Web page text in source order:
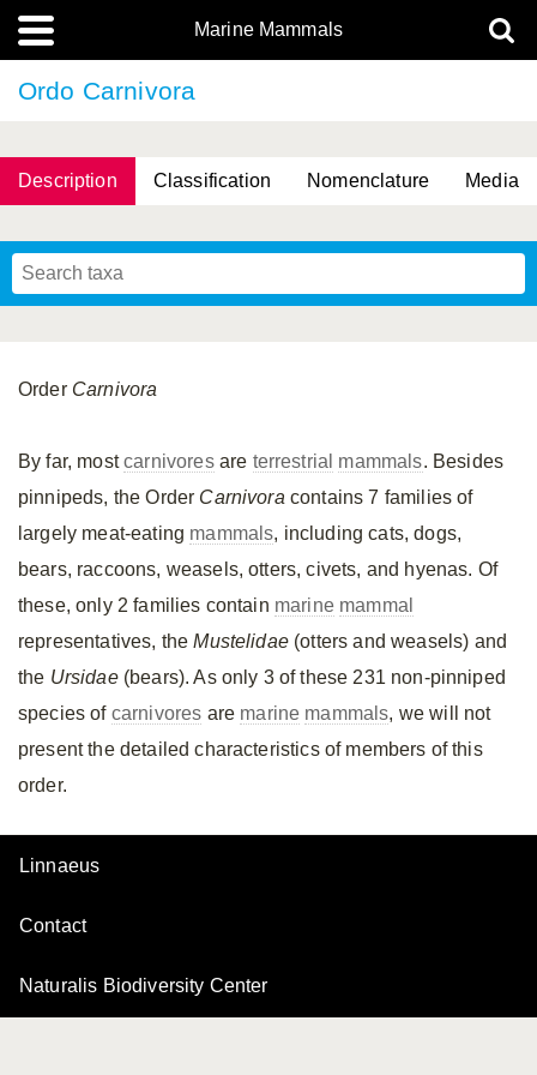
Marine Mammals
Ordo Carnivora
Description Classification Nomenclature Media
Order Carnivora
By far, mostcarnivoresare terrestrial mammals. Besides
pinnipeds, the Order Carnivora contains 7 families of
largely meat-eating mammals, including cats, dogs,
bears, raccoons, weasels, otters, civets, and hyenas. Of
these, only 2 families contain marine mammal
representatives, theMustelidae(otters and weasels) and
the Ursidae(bears). As only 3 of these 231 non-pinniped
species of carnivores are marine mammals, we will not
present the detailed characteristics of members of this
order.
Linnaeus
Contact
Naturalis Biodiversity Center